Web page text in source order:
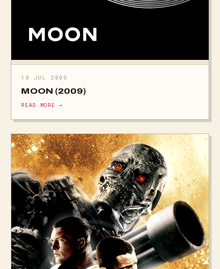
18 JUL 2009
MOON (2009)
READ MORE →